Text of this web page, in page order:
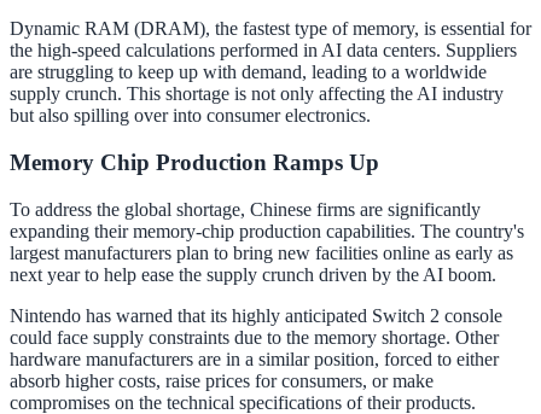
Dynamic RAM (DRAM), the fastest type of memory, is essential for
the high-speed calculations performed in AI data centers. Suppliers
are struggling to keep up with demand, leading to a worldwide
supply crunch. This shortage is not only affecting the AI industry
but also spilling over into consumer electronics.
Memory Chip Production Ramps Up
To address the global shortage, Chinese firms are significantly
expanding their memory-chip production capabilities. The country's
largest manufacturers plan to bring new facilities online as early as
next year to help ease the supply crunch driven by the AI boom.
Nintendo has warned that its highly anticipated Switch 2 console
could face supply constraints due to the memory shortage. Other
hardware manufacturers are in a similar position, forced to either
absorb higher costs, raise prices for consumers, or make
compromises on the technical specifications of their products.